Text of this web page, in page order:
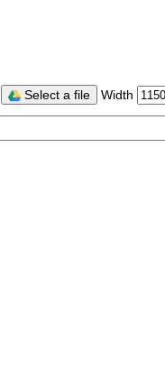
Select a file Width